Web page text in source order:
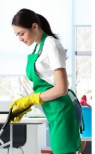
in home
or a special deep
got you. Our house
services in King of
your home